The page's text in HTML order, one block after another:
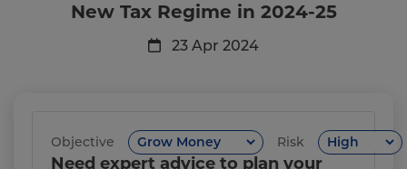
New Tax Regime in 2024-25
23 Apr 2024
Objective Risk
Need expert advice to plan your